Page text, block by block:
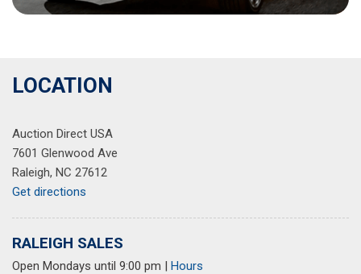
LOCATION
Auction Direct USA
7601 Glenwood Ave
Raleigh, NC 27612
Get directions
RALEIGH SALES
Open Mondays until 9:00 pm | Hours